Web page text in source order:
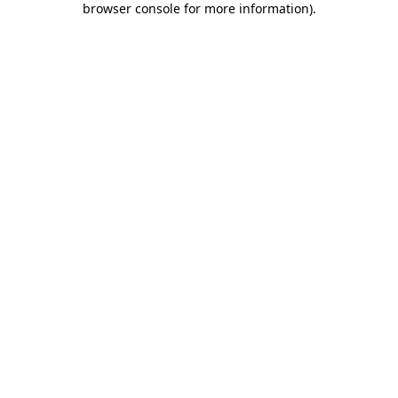
browser console for more information).